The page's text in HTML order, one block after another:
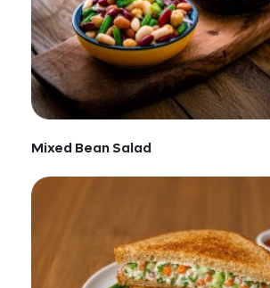
Mixed Bean Salad